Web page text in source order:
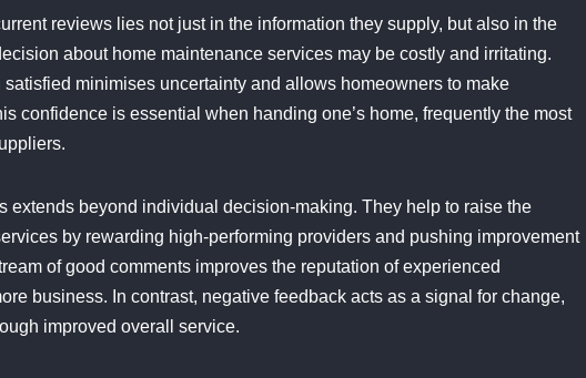
reviews lies not just in the information they supply, but also in the
about home maintenance services may be costly and irritating.
minimises uncertainty and allows homeowners to make
confidence is essential when handing one’s home, frequently the most
extends beyond individual decision-making. They help to raise the
by rewarding high-performing providers and pushing improvement
of good comments improves the reputation of experienced
business. In contrast, negative feedback acts as a signal for change,
improved overall service.